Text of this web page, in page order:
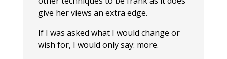
give her views an extra edge.
If I was asked what I would change or
wish for, I would only say: more.